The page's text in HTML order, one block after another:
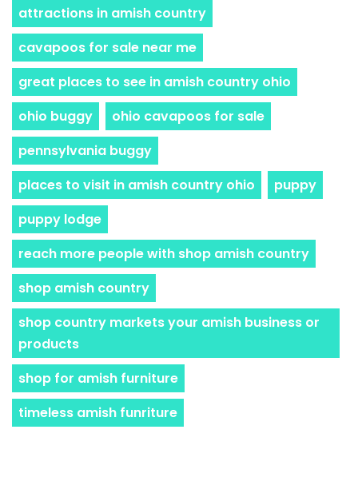
attractions in amish country
cavapoos for sale near me
great places to see in amish country ohio
ohio buggy
ohio cavapoos for sale
pennsylvania buggy
places to visit in amish country ohio
puppy
puppy lodge
reach more people with shop amish country
shop amish country
shop country markets your amish business or
products
shop for amish furniture
timeless amish funriture